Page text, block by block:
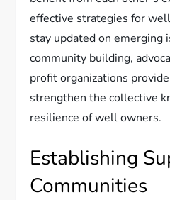
effective strategies for
stay updated on emerging
community building,
profit organizations
strengthen the collective
resilience of well owners.
Establishing
Communities